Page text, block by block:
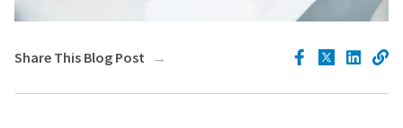
Share This Blog Post